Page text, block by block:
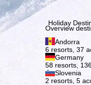
Subscribe
Holiday
Overview
Andorra
6 resorts, 37
Germany
58 resorts,
Slovenia
2 resorts, 5